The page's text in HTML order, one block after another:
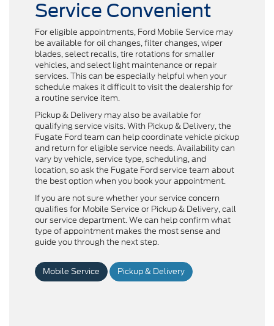
Service Convenient
For eligible appointments, Ford Mobile Service may
be available for oil changes, filter changes, wiper
blades, select recalls, tire rotations for smaller
vehicles, and select light maintenance or repair
services. This can be especially helpful when your
schedule makes it difficult to visit the dealership for
a routine service item.
Pickup & Delivery may also be available for
qualifying service visits. With Pickup & Delivery, the
Fugate Ford team can help coordinate vehicle pickup
and return for eligible service needs. Availability can
vary by vehicle, service type, scheduling, and
location, so ask the Fugate Ford service team about
the best option when you book your appointment.
If you are not sure whether your service concern
qualifies for Mobile Service or Pickup & Delivery, call
our service department. We can help confirm what
type of appointment makes the most sense and
guide you through the next step.
Mobile Service Pickup & Delivery